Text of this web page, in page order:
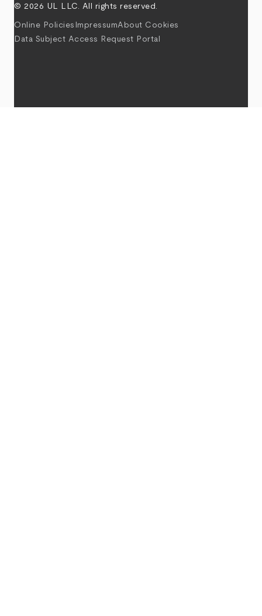
© 2026 UL LLC. All rights reserved.
Online Policies ImpressumAbout Cookies
Data Subject Access Request Portal